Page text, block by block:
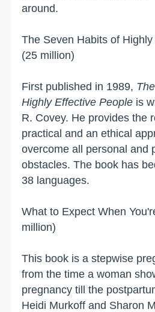
around.
The Seven Habits of
(25 million)
First published in 1989,
Highly Effective People is
R. Covey. He provides the
practical and an ethical
overcome all personal and
obstacles. The book has
38 languages.
What to Expect When
million)
This book is a stepwise
from the time a woman
pregnancy till the
Heidi Murkoff and Sharon